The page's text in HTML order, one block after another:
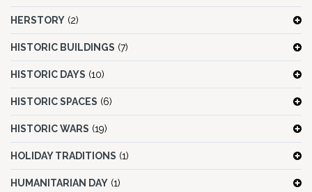
HERSTORY (2)
HISTORIC BUILDINGS (7)
HISTORIC DAYS (10)
HISTORIC SPACES (6)
HISTORIC WARS (19)
HOLIDAY TRADITIONS (1)
HUMANITARIAN DAY (1)